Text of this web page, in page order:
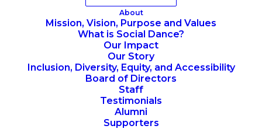
About
Mission, Vision, Purpose and Values
What is Social Dance?
Our Impact
Our Story
Inclusion, Diversity, Equity, and Accessibility
Board of Directors
Staff
Testimonials
Alumni
Supporters
Ray Davis
Home Senior Teaching Artists
Ray Davis (he/him)
Ray Davis